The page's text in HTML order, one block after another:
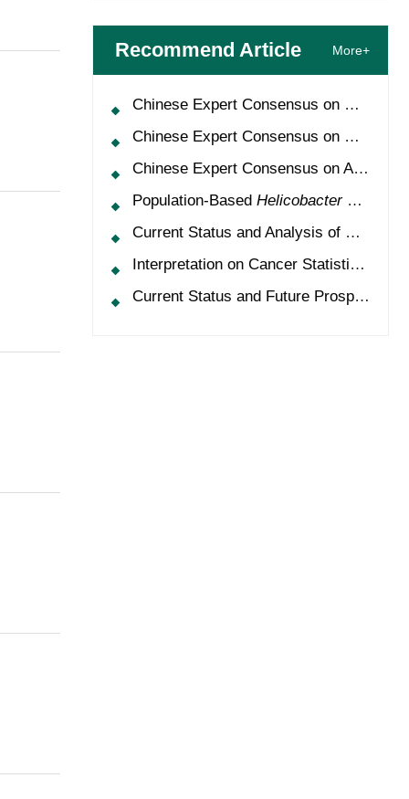
Recommend Article More+
Chinese Expert Consensus on Oncology Multimorbidity Management (2025 Edition)
Chinese Expert Consensus on Clinical Application and Management of Recombinant Human Granulocyte-Colony Stimulating Factor (2026 Edition)
Chinese Expert Consensus on Application of HPV Vaccine in Perioperative Treatment of High-Grade Cervical Intraepithelial Neoplasia (2025 Edition)
Population-Based Helicobacter Pylori
Current Status and Analysis of Multidisciplinary Team Model for Lung Cancer in China
Interpretation on Cancer Statistics, 2024 and Comparison of Cancer Prevalence Between China and America
Current Status and Future Prospects of Treatment for